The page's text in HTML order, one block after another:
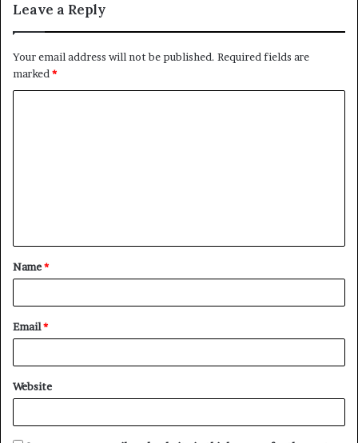
Leave a Reply
Your email address will not be published. Required fields are
marked *
t
*
Name*
Email*
Website